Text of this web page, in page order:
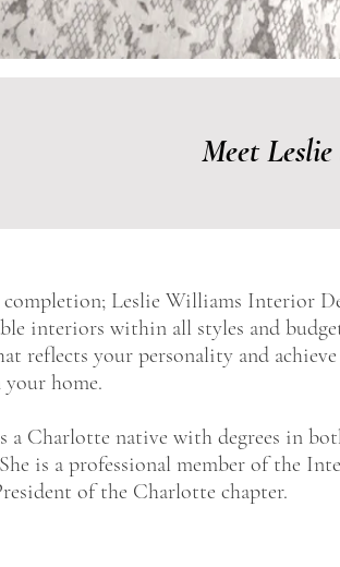
Meet
Leslie Williams Interior
interiors within all styles and
reflects your personality and
your home.
a Charlotte native with degrees in
is a professional member of the
of the Charlotte chapter.